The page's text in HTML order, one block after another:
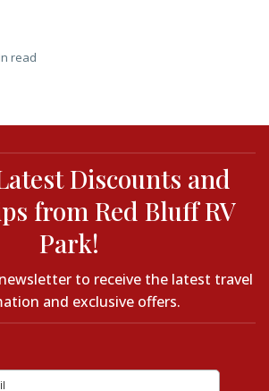
read
Discounts and
from Red Bluff RV
Park!
to receive the latest travel
and exclusive offers.